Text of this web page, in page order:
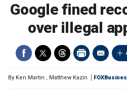
Google fined
over illegal
By Ken Martin , Matthew Kazin